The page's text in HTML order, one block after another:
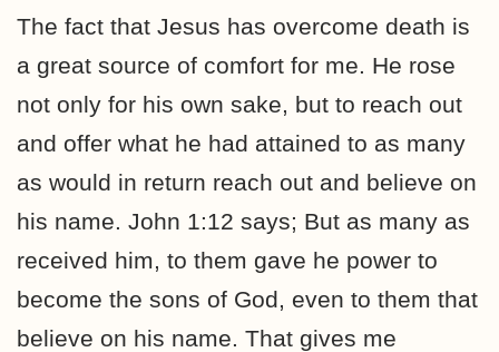
The fact that Jesus has overcome death is
a great source of comfort for me. He rose
not only for his own sake, but to reach out
and offer what he had attained to as many
as would in return reach out and believe on
his name. John 1:12 says; But as many as
received him, to them gave he power to
become the sons of God, even to them that
believe on his name. That gives me